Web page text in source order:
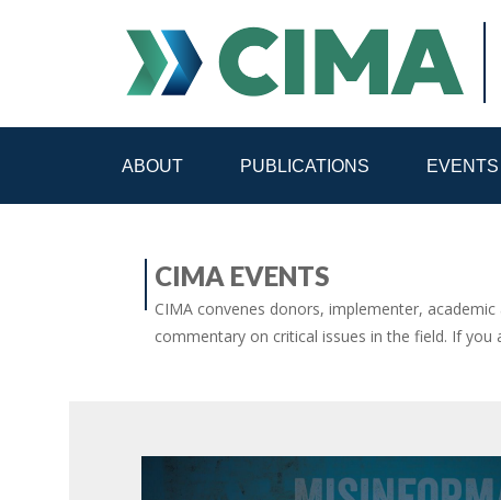
ABOUT PUBLICATIONS EVENTS
PUBLICATIONS HOME ALL PUBLICATIONS BY
MEDIA REFORM AMID POLITICAL UPHEAVAL
CIMA EVENTS
CIMA convenes donors, implementer,
commentary on critical issues in the field. If